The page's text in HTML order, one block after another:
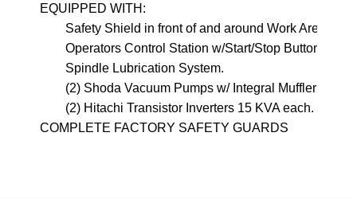
EQUIPPED WITH:
Safety Shield in front of and around Work Area
Operators Control Station w/Start/Stop Buttons
        Spindle Lubrication System.
(2) Shoda Vacuum Pumps w/ Integral Muffler &
        (2) Hitachi Transistor Inverters 15 KVA each.